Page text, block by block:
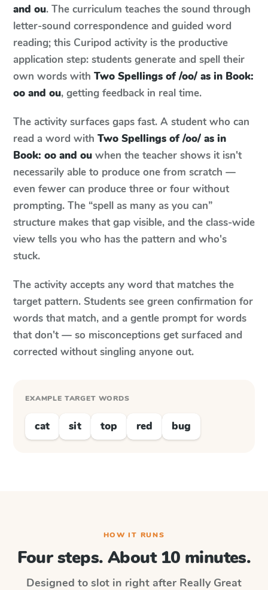
and ou. The curriculum teaches the sound through
letter-sound correspondence and guided word
reading; this Curipod activity is the productive
application step: students generate and spell their
own words with Two Spellings of /oo/ as in Book:
oo and ou, getting feedback in real time.
The activity surfaces gaps fast. A student who can
read a word with Two Spellings of /oo/ as in
Book: oo and ou when the teacher shows it isn't
necessarily able to produce one from scratch —
even fewer can produce three or four without
prompting. The “spell as many as you can”
structure makes that gap visible, and the class-wide
view tells you who has the pattern and who's
stuck.
The activity accepts any word that matches the
target pattern. Students see green confirmation for
words that match, and a gentle prompt for words
that don't — so misconceptions get surfaced and
corrected without singling anyone out.
EXAMPLE TARGET WORDS
cat sit top red bug
HOW IT RUNS
Four steps. About 10 minutes.
Designed to slot in right after Really Great